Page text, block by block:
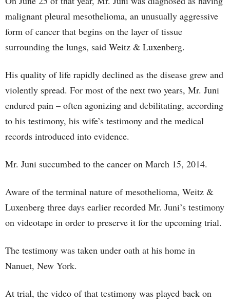
malignant pleural mesothelioma, an unusually aggressive
form of cancer that begins on the layer of tissue
surrounding the lungs, said Weitz & Luxenberg.
His quality of life rapidly declined as the disease grew and
violently spread. For most of the next two years, Mr. Juni
endured pain – often agonizing and debilitating, according
to his testimony, his wife’s testimony and the medical
records introduced into evidence.
Mr. Juni succumbed to the cancer on March 15, 2014.
Aware of the terminal nature of mesothelioma, Weitz &
Luxenberg three days earlier recorded Mr. Juni’s testimony
on videotape in order to preserve it for the upcoming trial.
The testimony was taken under oath at his home in
Nanuet, New York.
At trial, the video of that testimony was played back on